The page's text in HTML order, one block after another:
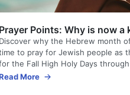
Discover why the Hebrew month
to pray for Jewish people as
the Fall High Holy Days
and return to God.
More